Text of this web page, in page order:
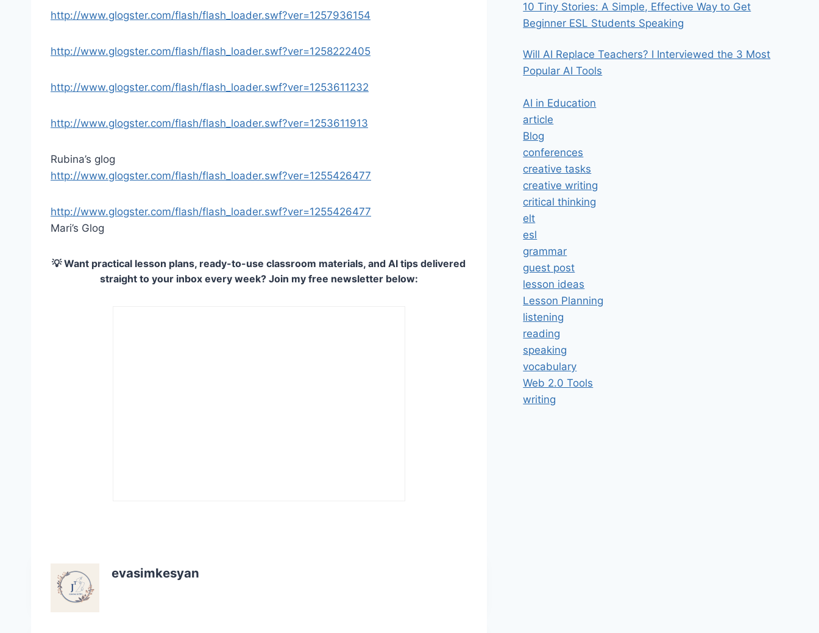
http://www.glogster.com/flash/flash_loader.swf?ver=1257936154
http://www.glogster.com/flash/flash_loader.swf?ver=1258222405
http://www.glogster.com/flash/flash_loader.swf?ver=1253611232
http://www.glogster.com/flash/flash_loader.swf?ver=1253611913
Rubina’s glog
http://www.glogster.com/flash/flash_loader.swf?ver=1255426477
http://www.glogster.com/flash/flash_loader.swf?ver=1255426477
Mari’s Glog
💡 Want practical lesson plans, ready-to-use classroom materials, and AI tips delivered
straight to your inbox every week? Join my free newsletter below:
evasimkesyan
10 Tiny Stories: A Simple, Effective Way to Get
Beginner ESL Students Speaking
Will AI Replace Teachers? I Interviewed the 3 Most
Popular AI Tools
AI in Education
article
Blog
conferences
creative tasks
creative writing
critical thinking
elt
esl
grammar
guest post
lesson ideas
Lesson Planning
listening
reading
speaking
vocabulary
Web 2.0 Tools
writing